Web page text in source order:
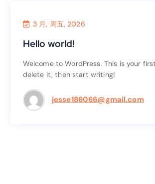
3 月, 周五, 2026
Hello world!
Welcome to WordPress. This is your
delete it, then start writing!
jesse186066@gmail.com
Welcome to WordPress. This is your